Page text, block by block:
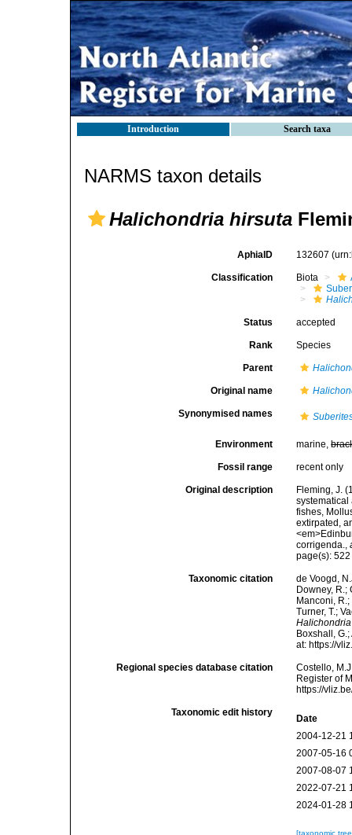
Introduction Search taxa
NARMS taxon details
Halichondria hirsuta
AphiaID 132607
Classification Biota
Status accepted
Rank Species
Parent
Original name
Synonymised names
Environment marine,
Fossil range recent only
Original description
Fleming, J.
systematical
fishes,
extirpated,
corrigenda.,
page(s):
Taxonomic citation
de Voogd,
Downey, R.;
Manconi,
Turner, T.;
Boxshall,
at: https://
Regional species database citation
Costello,
Register of
https://
Taxonomic edit history
Date
2004-12-21
2007-05-16
2007-08-07
2022-07-21
2024-01-28
[taxonomic